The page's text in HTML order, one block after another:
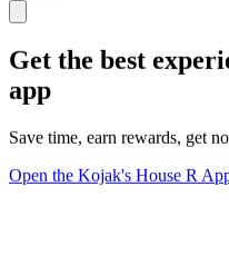
Get the best
app
Save time, earn rewards, get
Open the Kojak's House R